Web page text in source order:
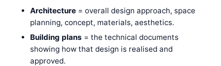
Architecture= overall design approach, space
planning, concept, materials, aesthetics.
Building plans = the technical documents
showing how that design is realised and
approved.